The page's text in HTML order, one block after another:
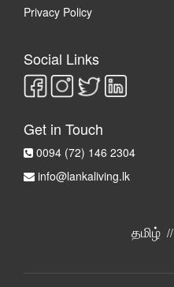
Privacy Policy
Social Links
Get in Touch
0094 (72) 146 2304
info@lankaliving.lk
தமிழ்//